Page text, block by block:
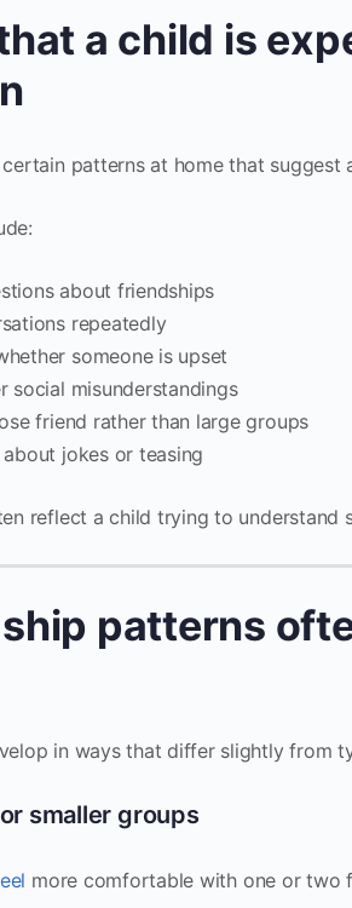
a child is
patterns at home that
about friendships
repeatedly
someone is upset
social misunderstandings
friend rather than large groups
jokes or teasing
reflect a child trying to understand
patterns
in ways that differ slightly from
smaller groups
more comfortable with one or two